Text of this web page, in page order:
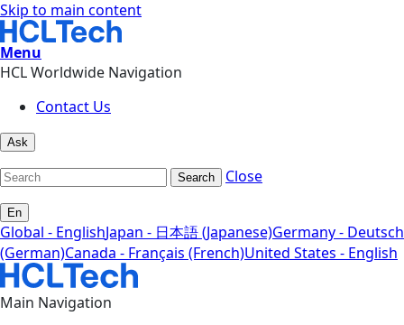
Skip to main content
Menu
HCL Worldwide Navigation
Contact Us
Ask
Search Close
En
Global - EnglishJapan - 日本語 (Japanese)Germany - Deutsch
(German)Canada - Français (French)United States - English
Main Navigation